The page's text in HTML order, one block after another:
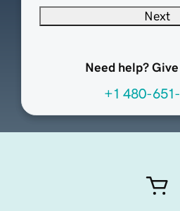
Next
Need help?
+1 480-